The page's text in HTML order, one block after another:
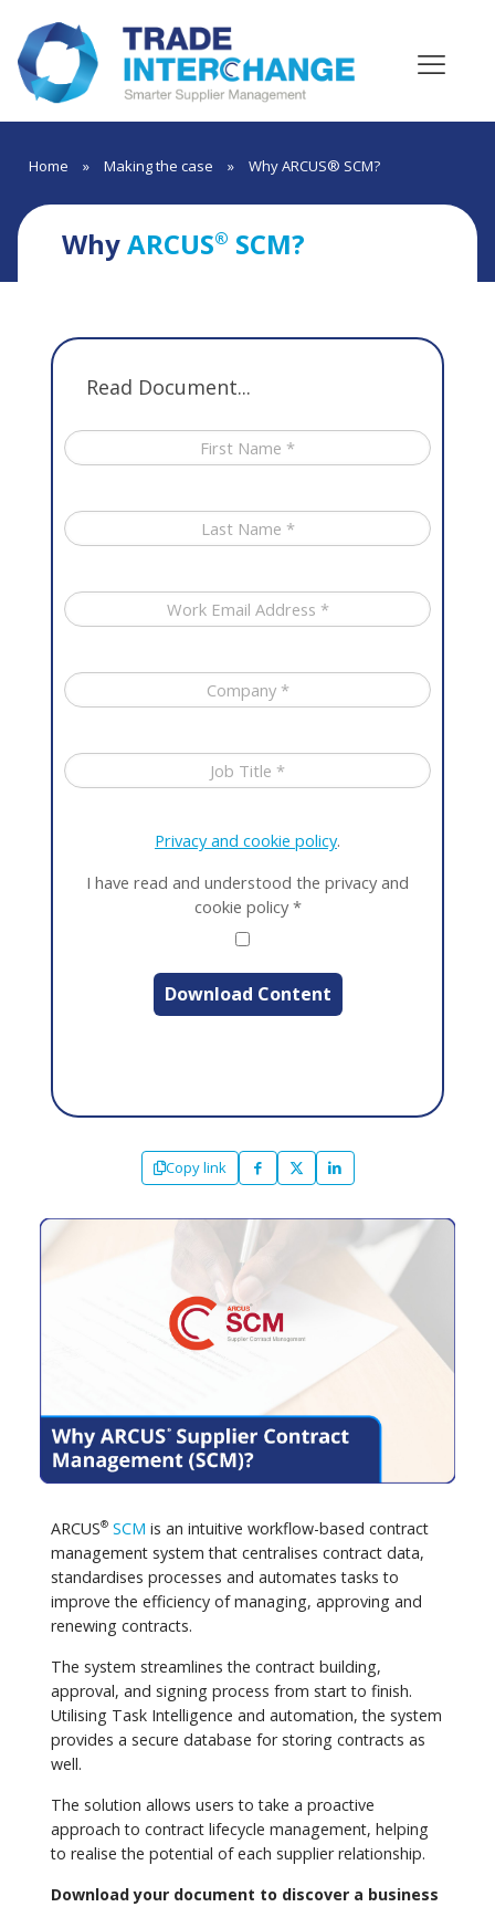
Home » Making the case » Why ARCUS® SCM?
WhyARCUS® SCM?
Read Document...
Privacy and cookie policy.
I have read and understood the privacy and
cookie policy*
Download Content
Copy link
ARCUS® SCM is an intuitive workflow-based contract
management system that centralises contract data,
standardises processes and automates tasks to
improve the efficiency of managing, approving and
renewing contracts.
The system streamlines the contract building,
approval, and signing process from start to finish.
Utilising Task Intelligence and automation, the system
provides a secure database for storing contracts as
well.
The solution allows users to take a proactive
approach to contract lifecycle management, helping
to realise the potential of each supplier relationship.
Download your document to discover a business